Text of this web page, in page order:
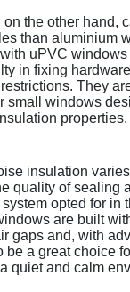
the other hand,
than aluminium
uPVC windows
in fixing
They
small windows
properties.
insulation
quality of sealing
opted for in
are built
gaps and, with
be a great choice
quiet and calm